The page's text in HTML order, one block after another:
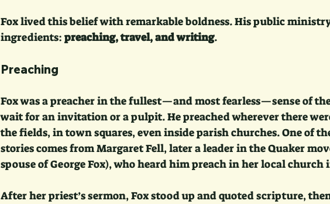
Fox lived this belief with remarkable boldness. His public
ingredients: preaching, travel, and writing.
Preaching
Fox was a preacher in the fullest—and most fearless—sense of
wait for an invitation or a pulpit. He preached wherever there
the fields, in town squares, even inside parish churches. One of
stories comes from Margaret Fell, later a leader in the Quaker
spouse of George Fox), who heard him preach in her local church
After her priest’s sermon, Fox stood up and quoted scripture,